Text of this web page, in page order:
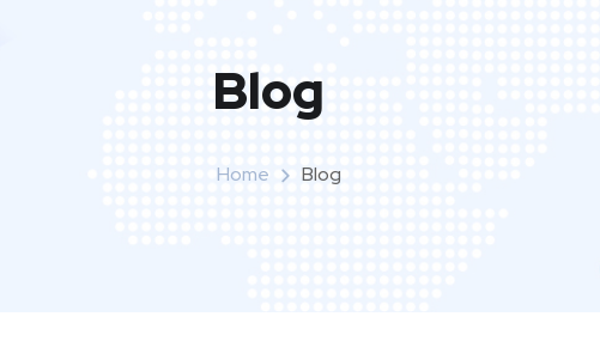
Blog
Home Blog